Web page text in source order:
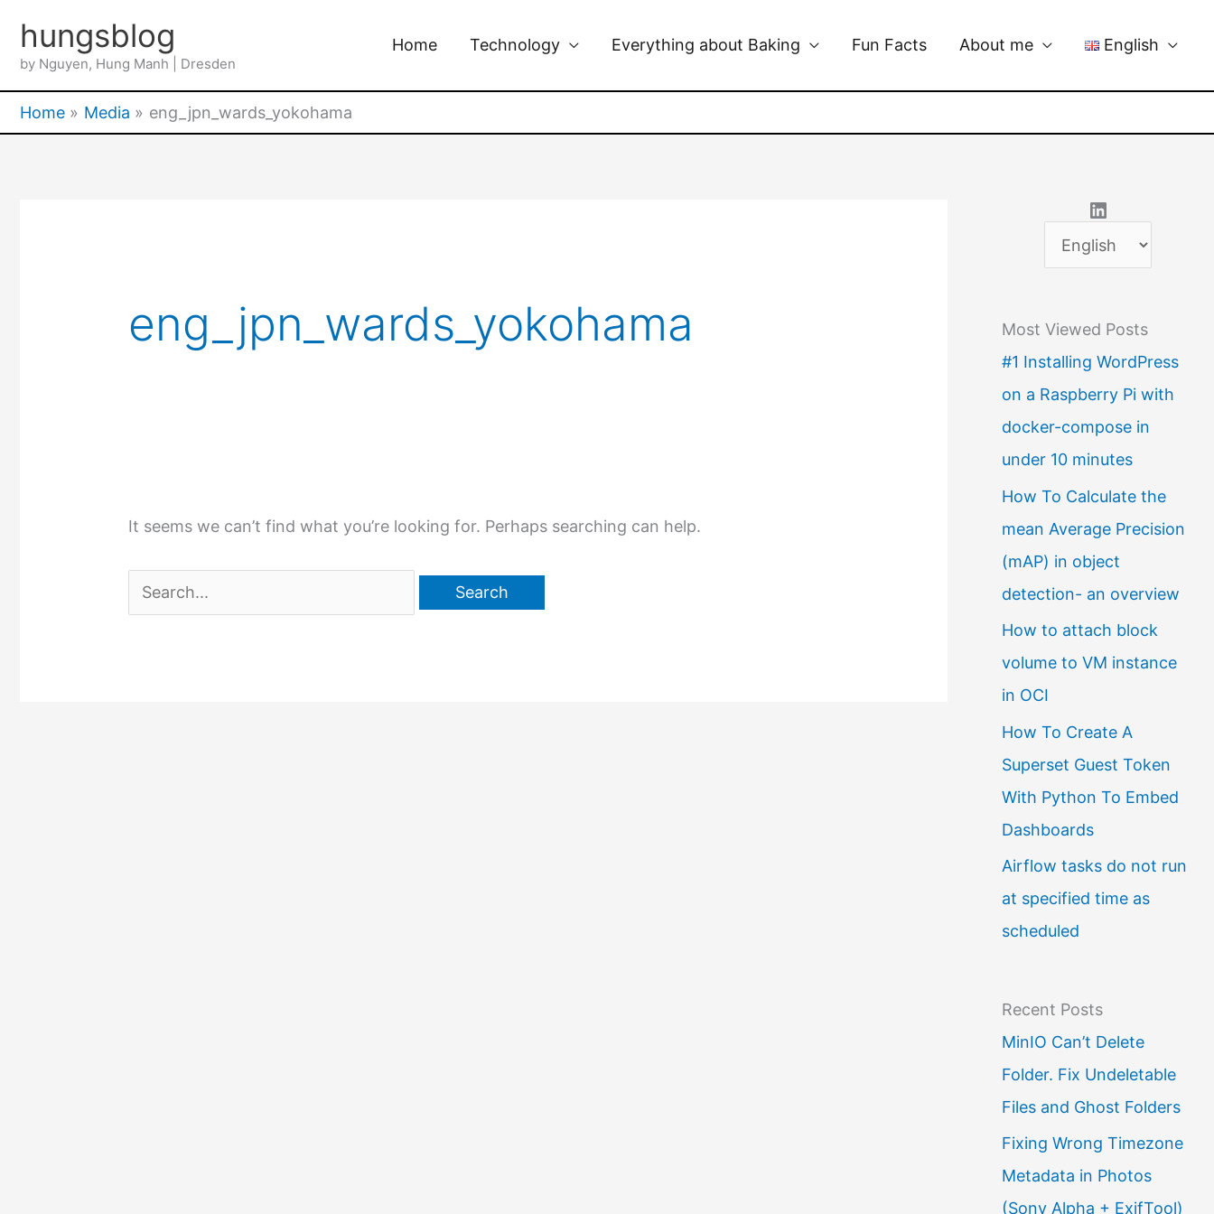
content
hungsblog
by Nguyen, Hung Manh | Dresden
Home Technology Everything about Baking Fun Facts About me English
Home Media eng_jpn_wards_yokohama
eng_jpn_wards_yokohama
It seems we can’t find what you’re looking for. Perhaps searching can help.
Search
for:
LinkedIn
h
o
s
e
a
l
a
n
g
u
a
g
e
Most Viewed Posts
#1 Installing WordPress
on a Raspberry Pi with
docker-compose in
under 10 minutes
How To Calculate the
mean Average Precision
(mAP) in object
detection- an overview
How to attach block
volume to VM instance
in OCI
How To Create A
Superset Guest Token
With Python To Embed
Dashboards
Airflow tasks do not run
at specified time as
scheduled
Recent Posts
MinIO Can’t Delete
Folder. Fix Undeletable
Files and Ghost Folders
Fixing Wrong Timezone
Metadata in Photos
(Sony Alpha + ExifTool)